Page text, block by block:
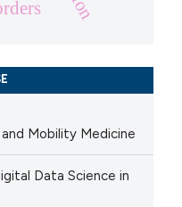
Mobility Medicine
Data Science in